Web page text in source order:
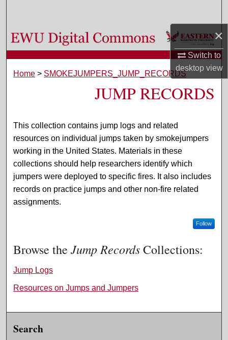
×
Switch to
desktopview
Browse Colleges, Departments, and Programs
My Account
About
Home > SMOKEJUMPERS_JUMP_RECORDS
JUMP RECORDS
This collection contains jump logs and related
resources on individual jumps taken by smokejumpers
working in the United States. Materials in these
collections should help researchers identify which
jumpers were deployed to specific fires. It also includes
records on practice jumps and other non-fire related
assignments.
Follow
Browse theJump RecordsCollections:
Jump Logs
Resources on Jumps and Jumpers
Search